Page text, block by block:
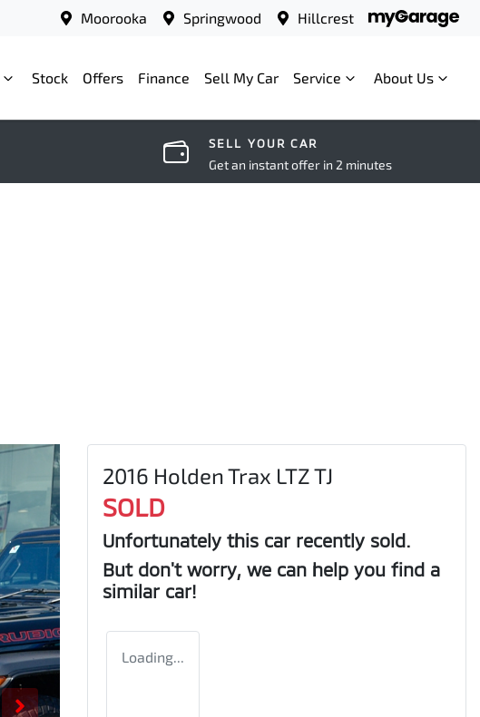
Moorooka Springwood Hillcrest
Stock Offers Finance Sell My Car Service About Us
SELL YOUR CAR
Get an instant offer in 2 minutes
2016 Holden Trax LTZ TJ
SOLD
Unfortunately this car recently sold.
But don't worry, we can help you find a
similar car!
Loading...